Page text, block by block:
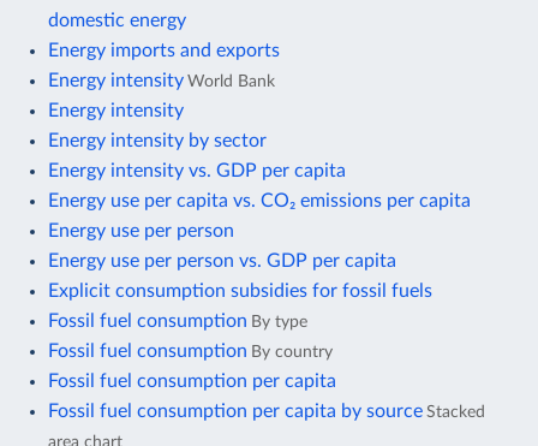
domestic energy
Energy imports and exports
Energy intensity World Bank
Energy intensity
Energy intensity by sector
Energy intensity vs. GDP per capita
Energy use per capita vs. CO₂ emissions per capita
Energy use per person
Energy use per person vs. GDP per capita
Explicit consumption subsidies for fossil fuels
Fossil fuel consumption By type
Fossil fuel consumption By country
Fossil fuel consumption per capita
Fossil fuel consumption per capita by source Stacked
area chart